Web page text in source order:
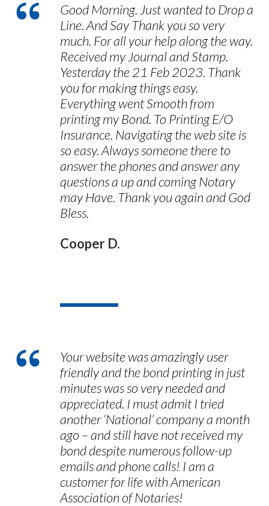
Good Morning. Just wanted to Drop a
Line. And Say Thank you so very
much. For all your help along the way.
Received my Journal and Stamp.
Yesterday the 21 Feb 2023. Thank
you for making things easy.
Everything went Smooth from
printing my Bond. To Printing E/O
Insurance. Navigating the web site is
so easy. Always someone there to
answer the phones and answer any
questions a up and coming Notary
may Have. Thank you again and God
Bless.
Cooper D.
Your website was amazingly user
friendly and the bond printing in just
minutes was so very needed and
appreciated. I must admit I tried
another ‘National’ company a month
ago – and still have not received my
bond despite numerous follow-up
emails and phone calls! I am a
customer for life with American
Association of Notaries!